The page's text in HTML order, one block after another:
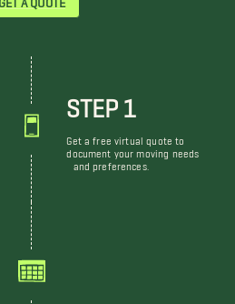
STEP 1
Get a free virtual quote to
document your moving needs
and preferences.